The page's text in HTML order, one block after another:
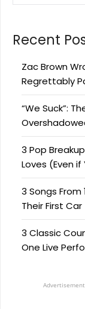
Recent
Zac Brown
Regrettably
“We Suck”:
3 Pop
Loves (Even if
3 Songs From
Their First Car
3 Classic
One Live